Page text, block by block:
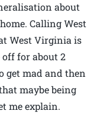
about
Calling West
West Virginia is
off for about 2
get mad and then
maybe being
me explain.